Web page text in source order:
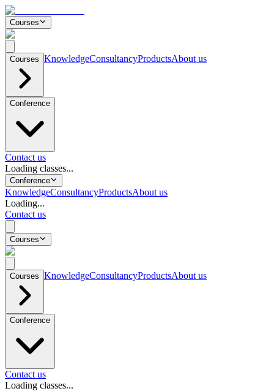
Courses
Courses KnowledgeConsultancyProductsAbout us
Conference
Contact us
Loading classes...
Conference
KnowledgeConsultancyProductsAbout us
Loading...
Contact us
Courses
Courses KnowledgeConsultancyProductsAbout us
Conference
Contact us
Loading classes...